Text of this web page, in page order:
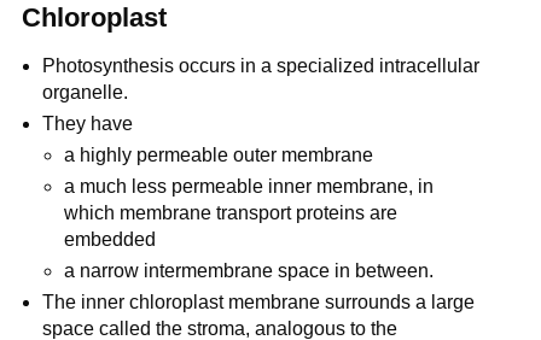
Chloroplast
Photosynthesis occurs in a specialized intracellular
organelle.
They have
a highly permeable outer membrane
a much less permeable inner membrane, in
which membrane transport proteins are
embedded
a narrow intermembrane space in between.
The inner chloroplast membrane surrounds a large
space called the stroma, analogous to the